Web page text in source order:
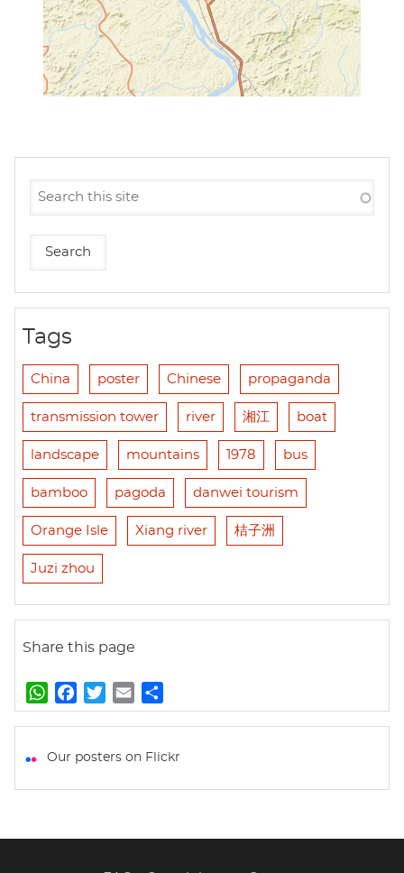
Tags
China poster Chinese propaganda
transmission tower river 湘江 boat
landscape mountains 1978 bus
bamboo pagoda danwei tourism
Orange Isle Xiang river 桔子洲
Juzi zhou
Share this page
W
h
t
p
a
e
k
w
t
m
i
h
r
Our posters on Flickr